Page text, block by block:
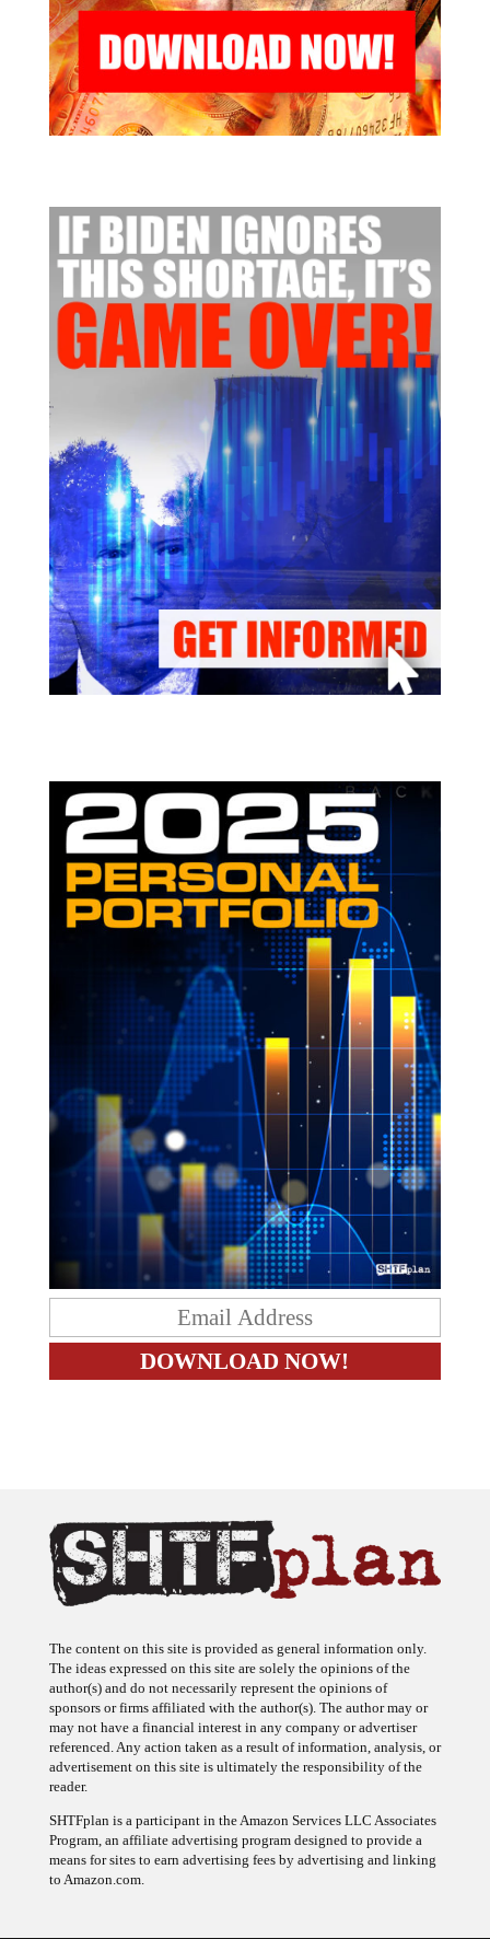
The ideas expressed on this site are solely the opinions of the
author(s) and do not necessarily represent the opinions of
sponsors or firms affiliated with the author(s). The author may or
may not have a financial interest in any company or advertiser
referenced. Any action taken as a result of information, analysis, or
advertisement on this site is ultimately the responsibility of the
reader.
Program, an affiliate advertising program designed to provide a
means for sites to earn advertising fees by advertising and linking
to Amazon.com.